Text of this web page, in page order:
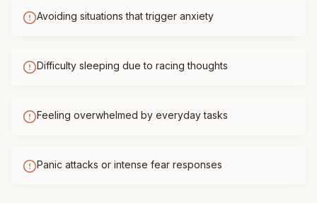
Avoiding situations that trigger anxiety
Difficulty sleeping due to racing thoughts
Feeling overwhelmed by everyday tasks
Panic attacks or intense fear responses